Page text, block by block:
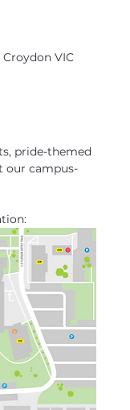
VIC
pride-themed
our campus-